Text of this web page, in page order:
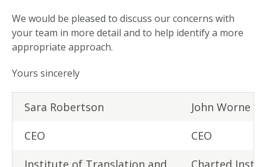
We would be pleased to discuss our concerns with
your team in more detail and to help identify a more
appropriate approach.
Yours sincerely
Sara Robertson
John Worne
CEO
CEO
Institute of Translation and
Charted